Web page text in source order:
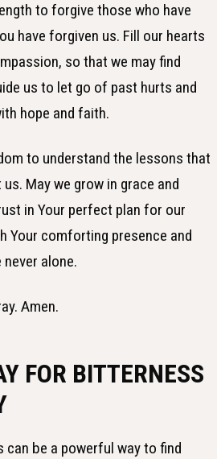
to forgive those who have
have forgiven us. Fill our hearts
so that we may find
us to let go of past hurts and
hope and faith.
to understand the lessons that
May we grow in grace and
in Your perfect plan for our
Your comforting presence and
alone.
Amen.
FOR BITTERNESS
be a powerful way to find